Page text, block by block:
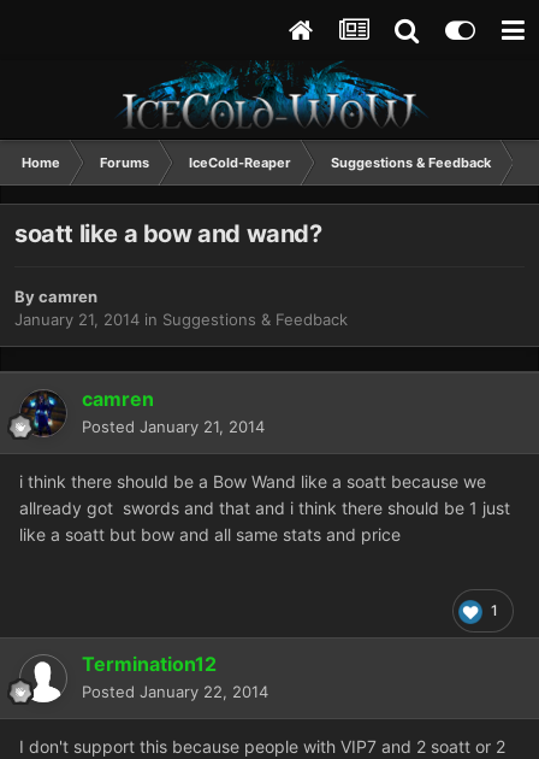
Home Forums IceCold-Reaper Suggestions & Feedback
soatt like a bow and wand?
Bycamren
January 21, 2014 in Suggestions & Feedback
camren
Posted January 21, 2014
i think there should be a Bow Wand like a soatt because we
allready got swords and that and i think there should be 1 just
like a soatt but bow and all same stats and price
1
Termination12
Posted January 22, 2014
I don't support this because people with VIP7 and 2 soatt or 2